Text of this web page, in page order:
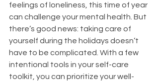
feelings of loneliness, this time of year
can challenge your mental health. But
there’s good news: taking care of
yourself during the holidays doesn’t
have to be complicated. With a few
intentional tools in your self-care
toolkit, you can prioritize your well-